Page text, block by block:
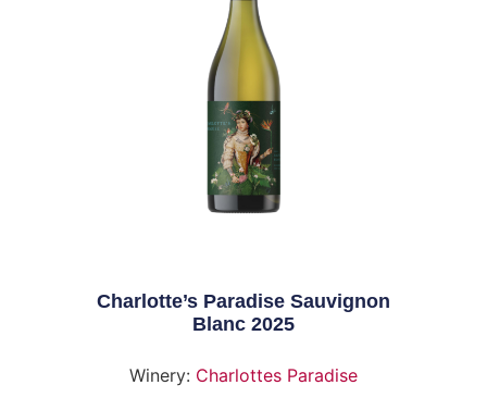
Charlotte’s Paradise Sauvignon
Blanc 2025
Winery: Charlottes Paradise